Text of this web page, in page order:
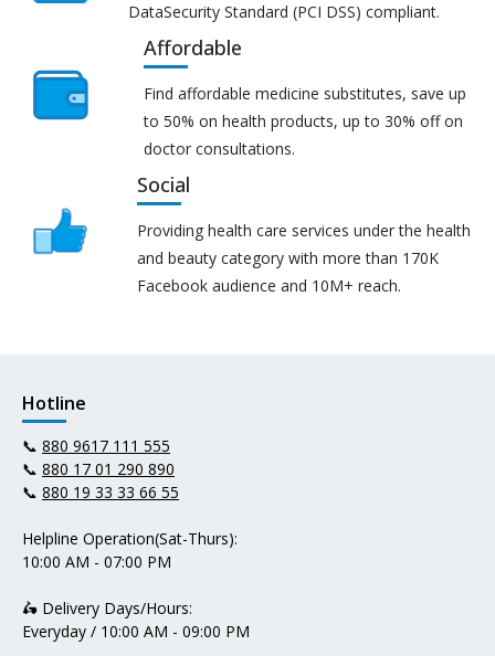
DataSecurity Standard (PCI DSS) compliant.
Affordable
Find affordable medicine substitutes, save up
to 50% on health products, up to 30% off on
doctor consultations.
Social
Providing health care services under the health
and beauty category with more than 170K
Facebook audience and 10M+ reach.
Hotline
📞 880 9617 111 555
📞 880 17 01 290 890
📞 880 19 33 33 66 55
Helpline Operation(Sat-Thurs):
10:00 AM - 07:00 PM
🛵 Delivery Days/Hours:
Everyday / 10:00 AM - 09:00 PM